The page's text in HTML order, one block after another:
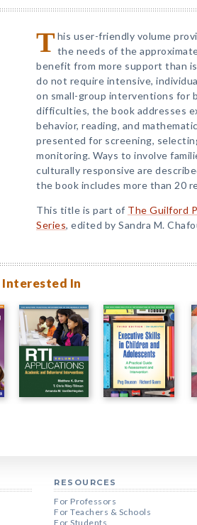
T his user-friendly volume
the needs of the
benefit from more support than
do not require intensive,
on small-group interventions for
difficulties, the book addresses
behavior, reading, and
presented for screening,
monitoring. Ways to involve
culturally responsive are
the book includes more than 20
This title is part of The Guilford
Series, edited by Sandra M.
Interested In
RESOURCES
For Professors
For Teachers & Schools
For Students